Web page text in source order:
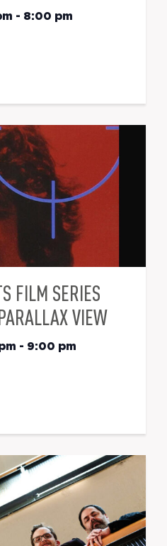
- 8:00 pm
FILM SERIES
VIEW
- 9:00 pm